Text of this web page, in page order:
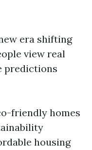
era shifting
view real
predictions
friendly homes
housing